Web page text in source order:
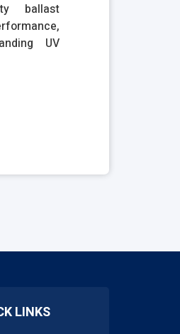
ballast
UV
LINKS